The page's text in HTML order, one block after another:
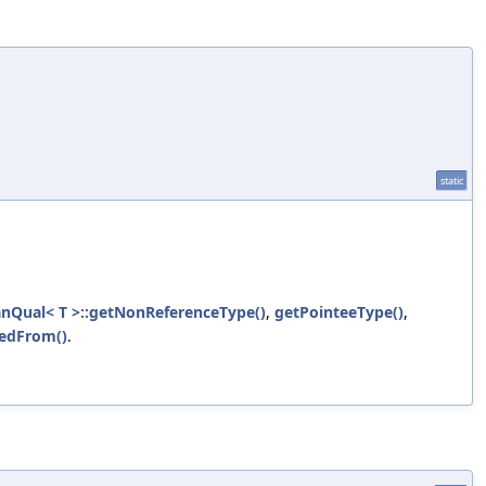
static
T >::getNonReferenceType(), getPointeeType(),
.